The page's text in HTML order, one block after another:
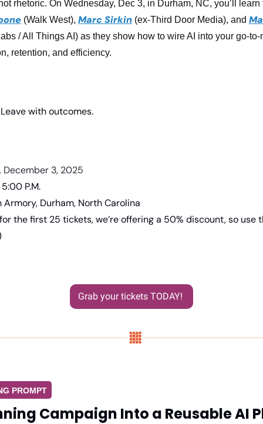
rhetoric. On Wednesday, Dec 3, in Durham, NC, you’ll learn
(Walk West), Marc Sirkin (ex-Third Door Media), and
/ All Things AI) as they show how to wire AI into your go-to-
retention, and efficiency.
with outcomes.
3, 2025
P.M.
Durham, North Carolina
the first 25 tickets, we’re offering a 50% discount, so use
Grab your tickets TODAY!
PROMPT
Campaign Into a Reusable AI